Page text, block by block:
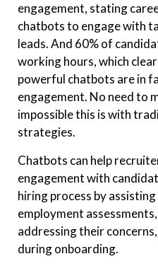
engagement, stating
chatbots to engage with
leads. And 60% of
working hours, which
powerful chatbots are in
engagement. No need to
impossible this is with
strategies.
Chatbots can help
engagement with
hiring process by
employment
addressing their
during onboarding.